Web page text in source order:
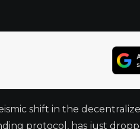
shift in the
protocol, has just